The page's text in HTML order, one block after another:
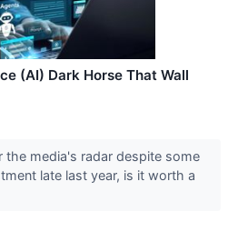
(AI) Dark Horse That Wall
the media's radar despite some
late last year, is it worth a